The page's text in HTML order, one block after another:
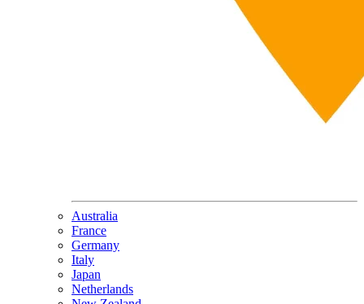
Australia
France
Germany
Italy
Japan
Netherlands